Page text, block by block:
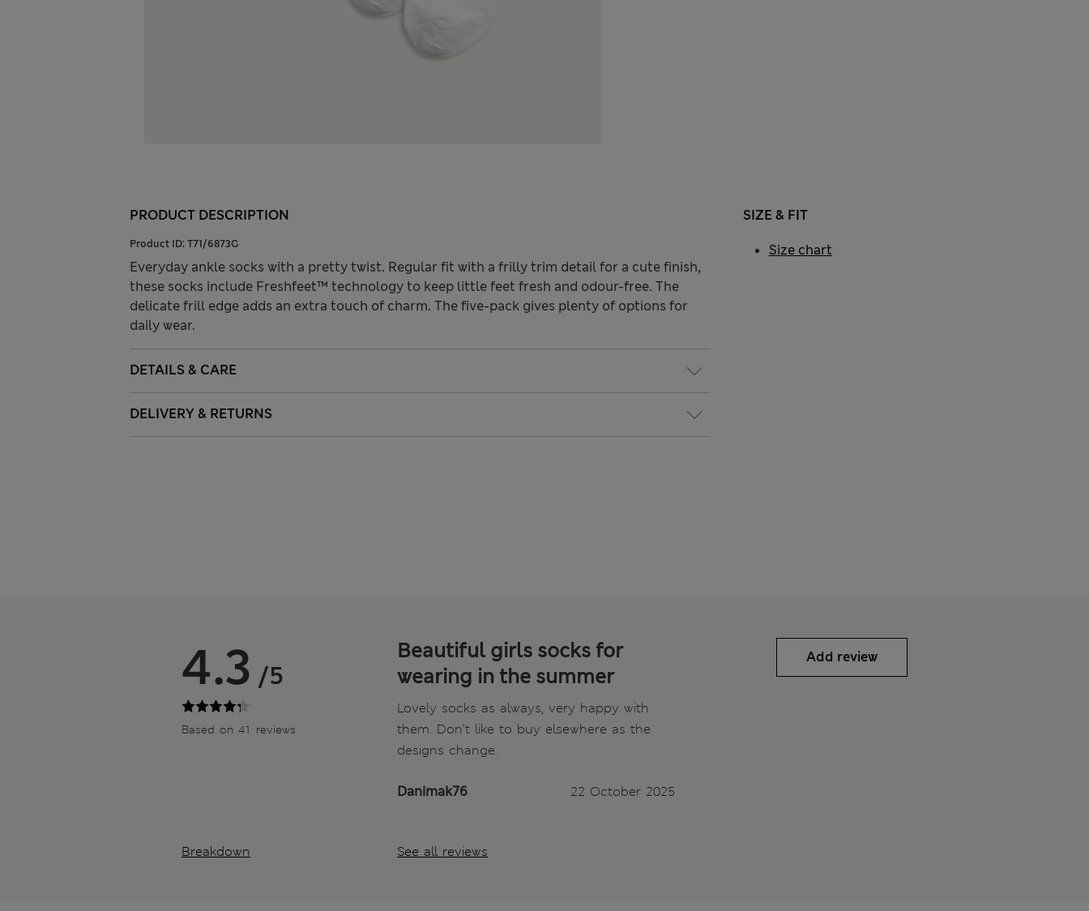
PRODUCT DESCRIPTION
Product ID: T71/6873G
Everyday ankle socks with a pretty twist. Regular fit with a frilly trim detail for a cute finish,
these socks include Freshfeet™ technology to keep little feet fresh and odour-free. The
delicate frill edge adds an extra touch of charm. The five-pack gives plenty of options for
daily wear.
DETAILS & CARE
DELIVERY & RETURNS
SIZE & FIT
Size chart
4.3 /5
Based on 41 reviews
Breakdown
Beautiful girls socks for
wearing in the summer
Lovely socks as always, very happy with
them. Don’t like to buy elsewhere as the
designs change.
Danimak76 22 October 2025
See all reviews
Add review